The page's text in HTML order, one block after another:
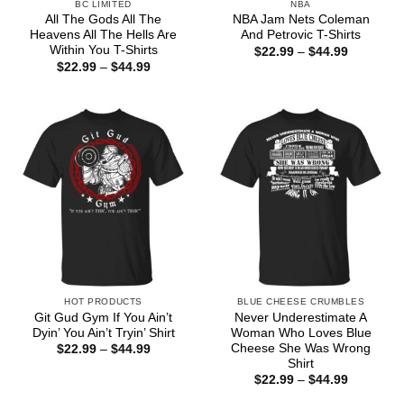
BC LIMITED
All The Gods All The
Heavens All The Hells Are
Within You T-Shirts
$22.99 – $44.99Price
NBA
NBA Jam Nets Coleman
And Petrovic T-Shirts
$22.99 – $44.99Price
HOT PRODUCTS
Git Gud Gym If You Ain’t
Dyin’ You Ain’t Tryin’ Shirt
$22.99 – $44.99Price
BLUE CHEESE CRUMBLES
Never Underestimate A
Woman Who Loves Blue
Cheese She Was Wrong
Shirt
$22.99 – $44.99Price